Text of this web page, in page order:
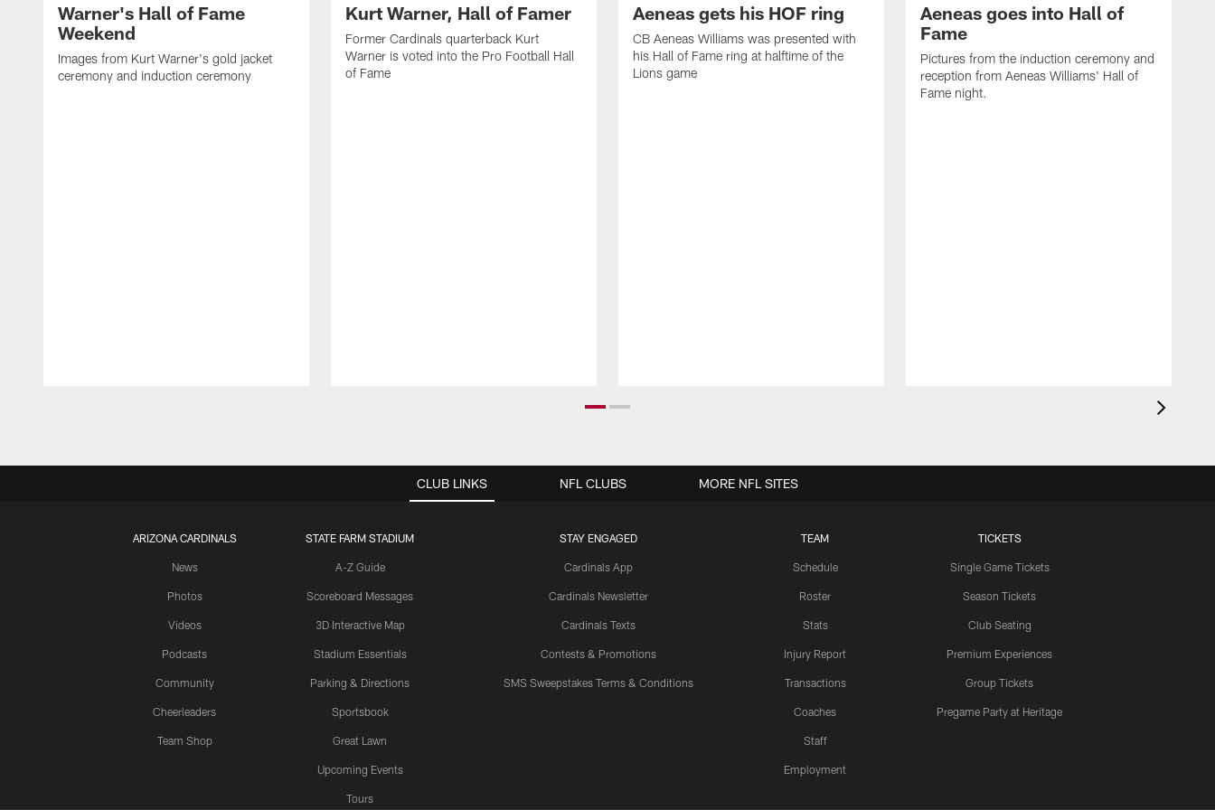
Warner's Hall of Fame
Weekend
Images from Kurt Warner's gold jacket
ceremony and induction ceremony
Kurt Warner, Hall of Famer
Former Cardinals quarterback Kurt
Warner is voted into the Pro Football Hall
of Fame
Aeneas gets his HOF ring
CB Aeneas Williams was presented with
his Hall of Fame ring at halftime of the
Lions game
Aeneas goes into Hall of
Fame
Pictures from the induction ceremony and
reception from Aeneas Williams' Hall of
Fame night.
CLUB LINKS
ARIZONA CARDINALS
News
Photos
Videos
Podcasts
Community
Cheerleaders
Team Shop
STATE FARM STADIUM
A-Z Guide
Scoreboard Messages
3D Interactive Map
Stadium Essentials
Parking & Directions
Sportsbook
Great Lawn
Upcoming Events
Tours
STAY ENGAGED
Cardinals App
Cardinals Newsletter
Cardinals Texts
Contests & Promotions
SMS Sweepstakes Terms & Conditions
TEAM
Schedule
Roster
Stats
Injury Report
Transactions
Coaches
Staff
Employment
TICKETS
Single Game Tickets
Season Tickets
Club Seating
Premium Experiences
Group Tickets
Pregame Party at Heritage
NFL CLUBS MORE NFL SITES